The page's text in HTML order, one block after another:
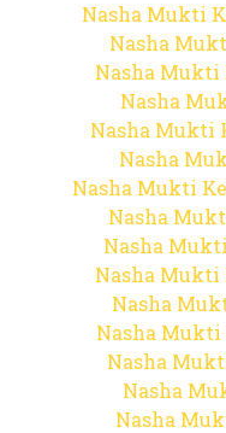
Nasha Mukti
Nasha
Nasha Mukti
Nasha
Nasha Mukti
Nasha
Nasha Mukti
Nasha
Nasha
Nasha Mukti
Nasha
Nasha
Nasha
Nasha
Nasha